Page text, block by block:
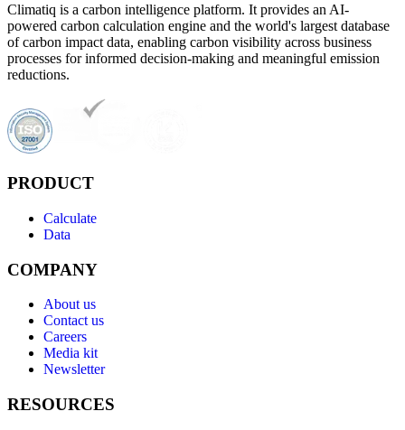
Climatiq is a carbon intelligence platform. It provides an AI-
powered carbon calculation engine and the world's largest database
of carbon impact data, enabling carbon visibility across business
processes for informed decision-making and meaningful emission
reductions.
PRODUCT
Calculate
Data
COMPANY
About us
Contact us
Careers
Media kit
Newsletter
RESOURCES